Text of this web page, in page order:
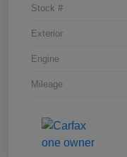
Stock #
Exterior
Engine
Mileage